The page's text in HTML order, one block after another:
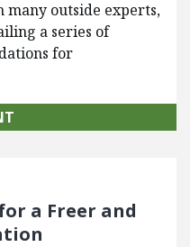
outside experts,
a series of
for
a Freer and